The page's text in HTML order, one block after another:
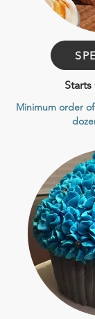
Minimum order